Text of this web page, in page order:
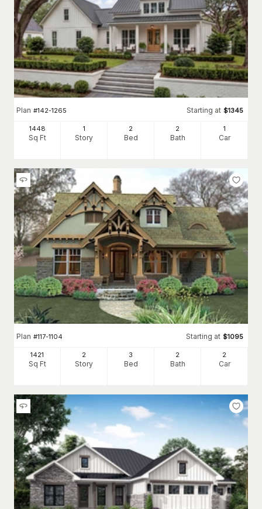
Plan #142-1265 Starting at $1345
1448
Sq Ft
1
Story
2
Bed
2
Bath
1
Car
Plan #117-1104 Starting at $1095
1421
Sq Ft
2
Story
3
Bed
2
Bath
2
Car